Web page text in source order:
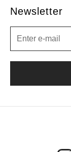
Newsletter